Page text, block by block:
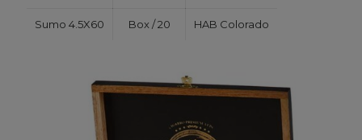
Sumo 4.5X60 Box / 20 HAB Colorado